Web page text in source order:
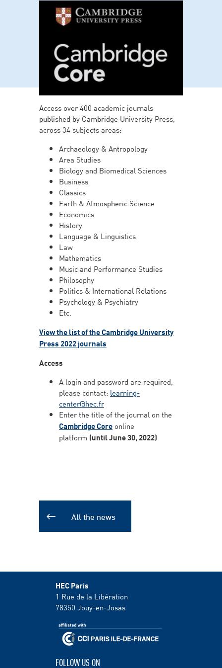
Access over 400 academic journals
published by Cambridge University Press,
across 34 subjects areas:
Archaeology & Antropology
Area Studies
Biology and Biomedical Sciences
Business
Classics
Earth & Atmospheric Science
Economics
History
Language & Linguistics
Law
Mathematics
Music and Performance Studies
Philosophy
Politics & International Relations
Psychology & Psychiatry
Etc.
View the list of the Cambridge University
Press 2022 journals
Access
A login and password are required,
please contact: learning-
center@hec.fr
Enter the title of the journal on the
Cambridge Core online
platform (until June 30, 2022)
All the news
HEC Paris
1 Rue de la Libération
78350 Jouy-en-Josas
FOLLOW US ON